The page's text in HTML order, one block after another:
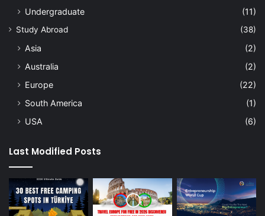
Undergraduate
(11)
Study Abroad (38)
Asia
(2)
Australia
(2)
Europe
(22)
South America
(1)
USA
(6)
Last Modified Posts